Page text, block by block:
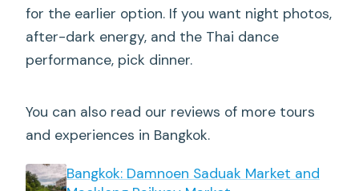
for the earlier option. If you want night photos,
after-dark energy, and the Thai dance
performance, pick dinner.
You can also read our reviews of more tours
and experiences in Bangkok.
Bangkok: Damnoen Saduak Market and